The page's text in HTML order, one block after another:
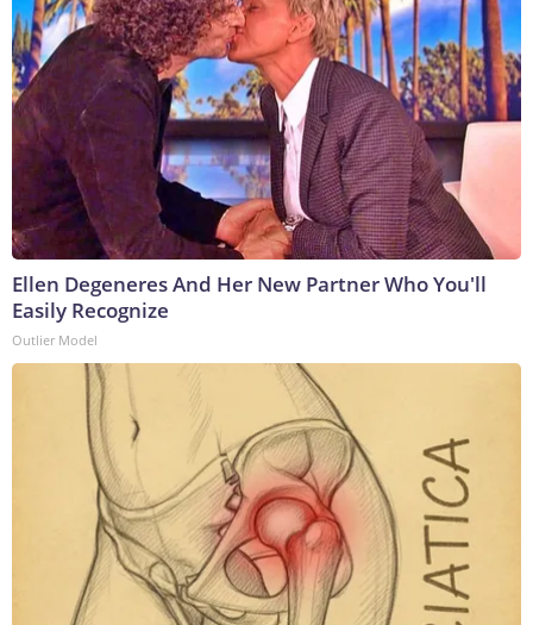
Ellen Degeneres And Her New Partner Who You'll
Easily Recognize
Outlier Model